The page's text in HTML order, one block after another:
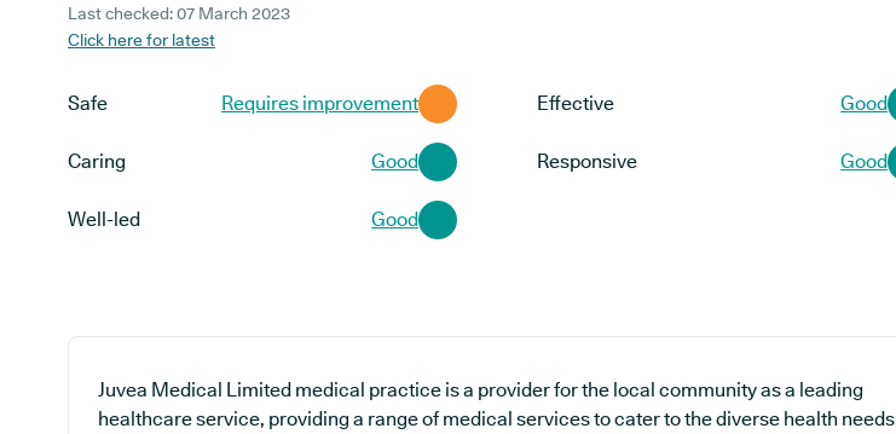
Last checked: 07 March 2023
Click here for latest
Safe Requires improvement Effective Good
Caring Good Responsive Good
Well-led Good
Juvea Medical Limited medical practice is a provider for the local community as a leading
healthcare service, providing a range of medical services to cater to the diverse health needs